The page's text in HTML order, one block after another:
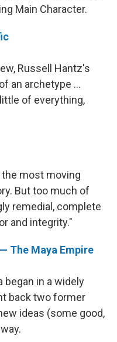
Main Character.
Russell Hantz's
an archetype …
of everything,
most moving
But too much of
remedial, complete
and integrity."
The Maya Empire
began in a widely
back two former
ideas (some good,